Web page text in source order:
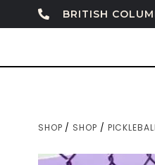
BRITISH
SHOP / SHOP /